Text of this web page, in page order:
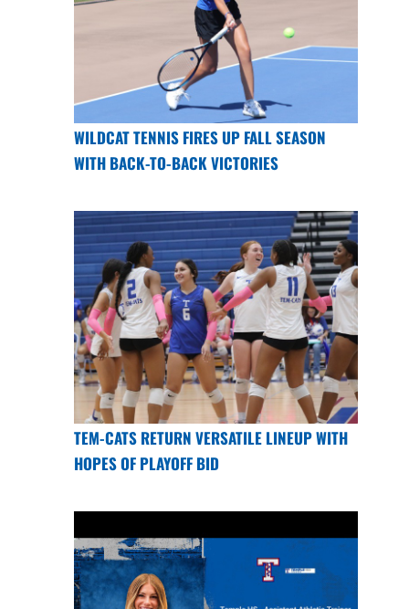
WILDCAT TENNIS FIRES UP FALL SEASON
WITH BACK-TO-BACK VICTORIES
TEM-CATS RETURN VERSATILE LINEUP WITH
HOPES OF PLAYOFF BID